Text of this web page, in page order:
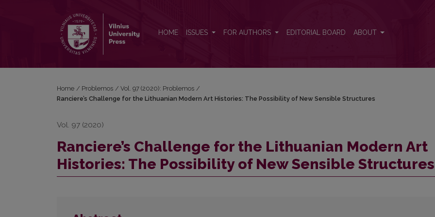
HOME ISSUES FOR AUTHORS EDITORIAL BOARD ABOUT
Home / Problemos / Vol. 97 (2020): Problemos /
Ranciere’s Challenge for the Lithuanian Modern Art Histories: The Possibility of New Sensible Structures
Vol. 97 (2020)
Ranciere’s Challenge for the Lithuanian Modern Art
Histories: The Possibility of New Sensible Structures